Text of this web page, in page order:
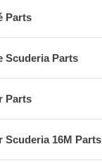
Parts
Scuderia Parts
Parts
Scuderia 16M Parts